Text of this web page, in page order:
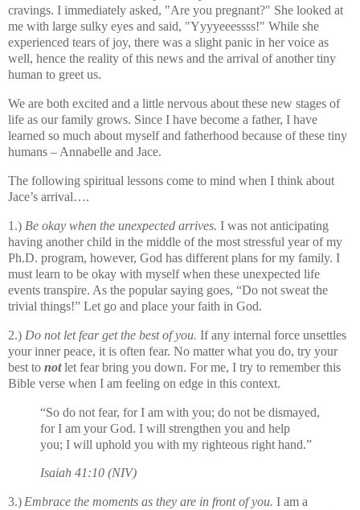
cravings. I immediately asked, "Are you pregnant?" She looked at
me with large sulky eyes and said, "Yyyyeeessss!" While she
experienced tears of joy, there was a slight panic in her voice as
well, hence the reality of this news and the arrival of another tiny
human to greet us.
We are both excited and a little nervous about these new stages of
life as our family grows. Since I have become a father, I have
learned so much about myself and fatherhood because of these tiny
humans – Annabelle and Jace.
The following spiritual lessons come to mind when I think about
Jace’s arrival….
1.) Be okay when the unexpected arrives. I was not anticipating
having another child in the middle of the most stressful year of my
Ph.D. program, however, God has different plans for my family. I
must learn to be okay with myself when these unexpected life
events transpire. As the popular saying goes, “Do not sweat the
trivial things!” Let go and place your faith in God.
2.) Do not let fear get the best of you. If any internal force unsettles
your inner peace, it is often fear. No matter what you do, try your
best to notlet fear bring you down. For me, I try to remember this
Bible verse when I am feeling on edge in this context.
“So do not fear, for I am with you; do not be dismayed,
for I am your God. I will strengthen you and help
you; I will uphold you with my righteous right hand.”
Isaiah 41:10 (NIV)
3.) Embrace the moments as they are in front of you. I am a